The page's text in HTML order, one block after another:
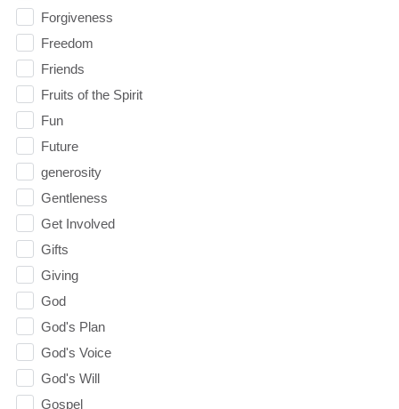
Forgiveness
Freedom
Friends
Fruits of the Spirit
Fun
Future
generosity
Gentleness
Get Involved
Gifts
Giving
God
God's Plan
God's Voice
God's Will
Gospel